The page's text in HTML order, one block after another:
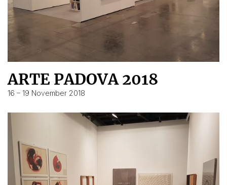
ARTE PADOVA 2018
16 – 19 November 2018